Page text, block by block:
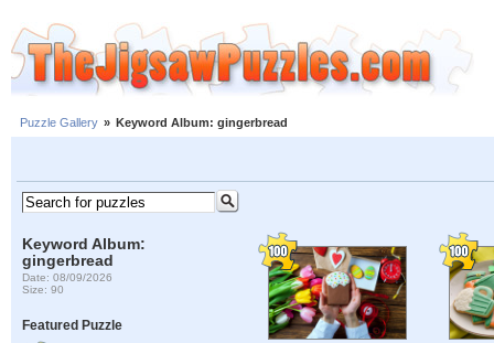
Puzzle Gallery » Keyword Album: gingerbread
Keyword Album:
gingerbread
Date: 08/09/2026
Size: 90
Featured Puzzle